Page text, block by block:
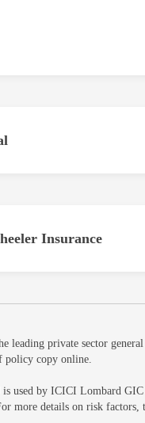
Insurance
private sector
policy copy online.
used by ICICI Lombard
more details on risk